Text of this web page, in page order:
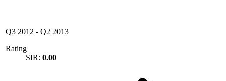
Q3 2012 - Q2 2013
Rating
SIR: 0.00